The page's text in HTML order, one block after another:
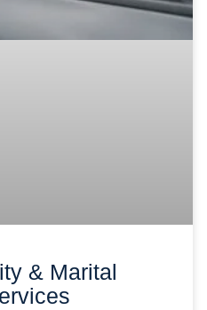
& Marital